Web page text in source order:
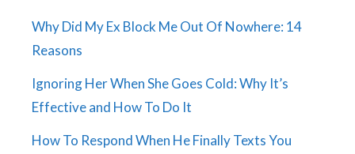
Why Did My Ex Block Me Out Of Nowhere: 14
Reasons
Ignoring Her When She Goes Cold: Why It’s
Effective and How To Do It
How To Respond When He Finally Texts You